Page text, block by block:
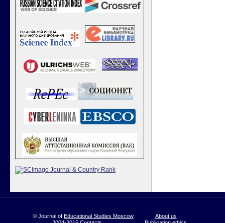
© Journal of Educational Studies Moscow,
About us